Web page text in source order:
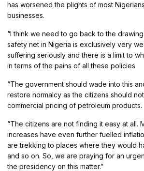
has worsened the plights of most
businesses.
“I think we need to go back to the
safety net in Nigeria is exclusively very
suffering seriously and there is a limit to
in terms of the pains of all these policies
“The government should wade into this
restore normalcy as the citizens should
commercial pricing of petroleum products.
“The citizens are not finding it easy at all.
increases have even further fuelled
are trekking to places where they would
and so on. So, we are praying for an
the presidency on this matter.”